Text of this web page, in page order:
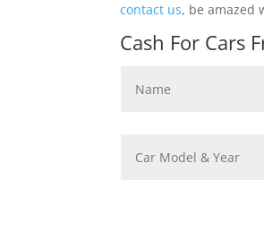
contact us, be amazed
Cash For Cars